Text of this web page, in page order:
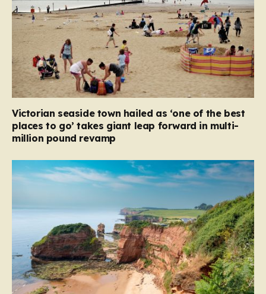
Victorian seaside town hailed as ‘one of the best
places to go’ takes giant leap forward in multi-
million pound revamp